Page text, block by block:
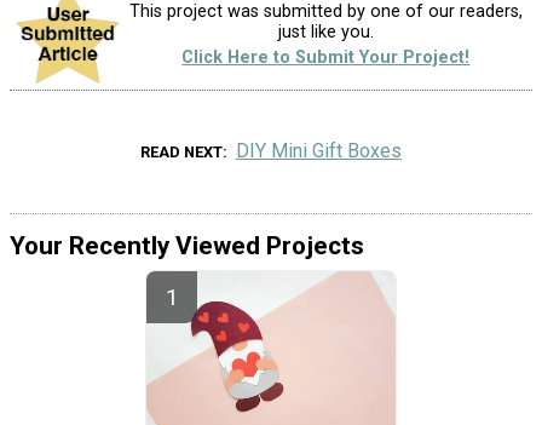
This project was submitted by one of our readers,
just like you.
Click Here to Submit Your Project!
READ NEXT DIY Mini Gift Boxes
Your Recently Viewed Projects